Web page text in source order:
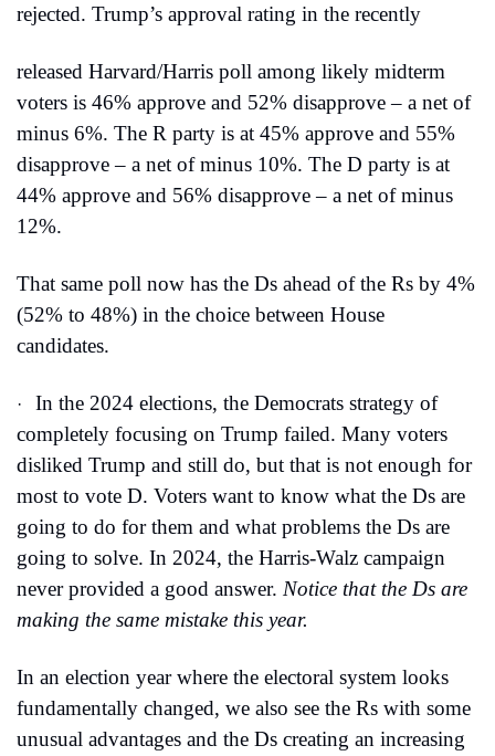
rejected. Trump’s approval rating in the recently
released Harvard/Harris poll among likely midterm
voters is 46% approve and 52% disapprove – a net of
minus 6%. The R party is at 45% approve and 55%
disapprove – a net of minus 10%. The D party is at
44% approve and 56% disapprove – a net of minus
12%.
That same poll now has the Ds ahead of the Rs by 4%
(52% to 48%) in the choice between House
candidates.
·
In the 2024 elections, the Democrats strategy of
completely focusing on Trump failed. Many voters
disliked Trump and still do, but that is not enough for
most to vote D. Voters want to know what the Ds are
going to do for them and what problems the Ds are
going to solve. In 2024, the Harris-Walz campaign
never provided a good answer. Notice that the Ds are
making the same mistake this year.
In an election year where the electoral system looks
fundamentally changed, we also see the Rs with some
unusual advantages and the Ds creating an increasing